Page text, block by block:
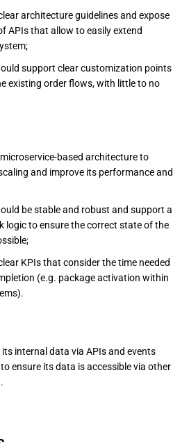
architecture guidelines and expose
APIs that allow to easily extend
support clear customization points
existing order flows, with little to no
based architecture to
and improve its performance and
be stable and robust and support a
logic to ensure the correct state of the
KPIs that consider the time needed
(e.g. package activation within
internal data via APIs and events
ensure its data is accessible via other